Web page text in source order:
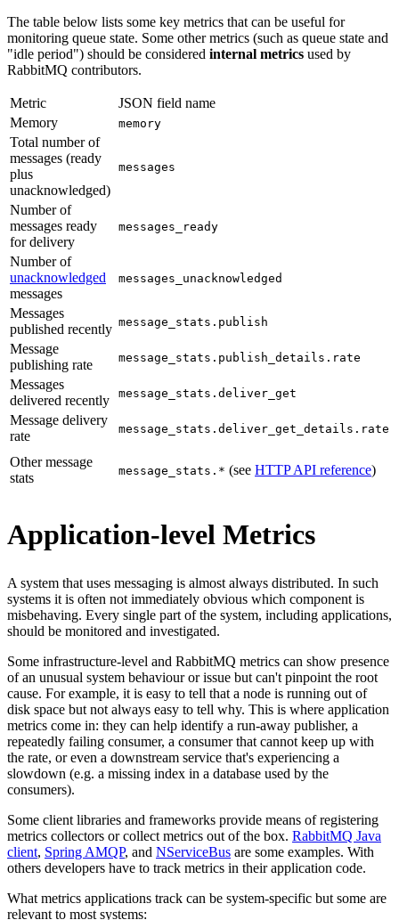
The table below lists some key metrics that can be useful for
monitoring queue state. Some other metrics (such as queue state and
"idle period") should be considered internal metrics used by
RabbitMQ contributors.
Metric
JSON field name
Memory
memory
Total number of
messages (ready
plus
unacknowledged)
messages
Number of
messages ready
for delivery
messages_ready
Number of
unacknowledged
messages
messages_unacknowledged
Messages
published recently message_stats.publish
Message
publishing rate
message_stats.publish_details.rate
Messages
delivered recently
message_stats.deliver_get
Message delivery
rate
message_stats.deliver_get_details.rate
Other message
stats
message_stats.* (see HTTP API reference)
Application-level Metrics
A system that uses messaging is almost always distributed. In such
systems it is often not immediately obvious which component is
misbehaving. Every single part of the system, including applications,
should be monitored and investigated.
Some infrastructure-level and RabbitMQ metrics can show presence
of an unusual system behaviour or issue but can't pinpoint the root
cause. For example, it is easy to tell that a node is running out of
disk space but not always easy to tell why. This is where application
metrics come in: they can help identify a run-away publisher, a
repeatedly failing consumer, a consumer that cannot keep up with
the rate, or even a downstream service that's experiencing a
slowdown (e.g. a missing index in a database used by the
consumers).
Some client libraries and frameworks provide means of registering
metrics collectors or collect metrics out of the box. RabbitMQ Java
client, Spring AMQP, and NServiceBus are some examples. With
others developers have to track metrics in their application code.
What metrics applications track can be system-specific but some are
relevant to most systems: